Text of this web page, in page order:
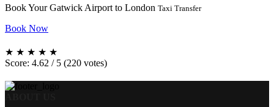
Book Your Gatwick Airport to London Taxi Transfer
Book Now
★ ★ ★ ★ ★
Score: 4.62 / 5 (220 votes)